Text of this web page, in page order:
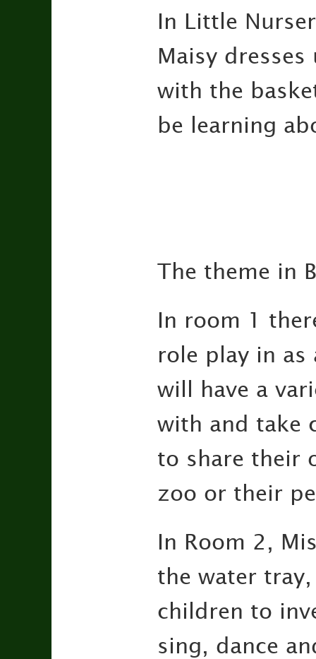
In Little
Maisy
with the
be learning
The theme in
In room 1
role play in as
will have a
with and take
to share their
zoo or their
In Room 2,
the water
children to
sing, dance